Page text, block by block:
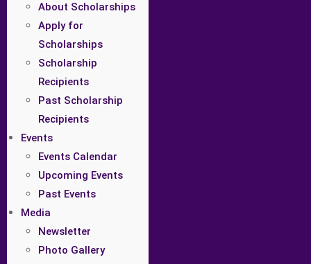
About Scholarships
Apply for
Scholarships
Scholarship
Recipients
Past Scholarship
Recipients
Events
Events Calendar
Upcoming Events
Past Events
Media
Newsletter
Photo Gallery